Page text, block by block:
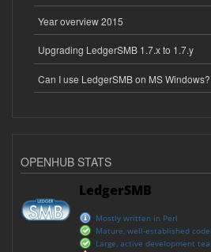
Year overview 2015
Upgrading LedgerSMB 1.7.x to 1.7.y
Can I use LedgerSMB on MS Windows?
OPENHUB STATS